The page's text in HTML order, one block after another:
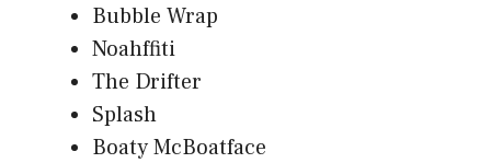
Bubble Wrap
Noahffiti
The Drifter
Splash
Boaty McBoatface